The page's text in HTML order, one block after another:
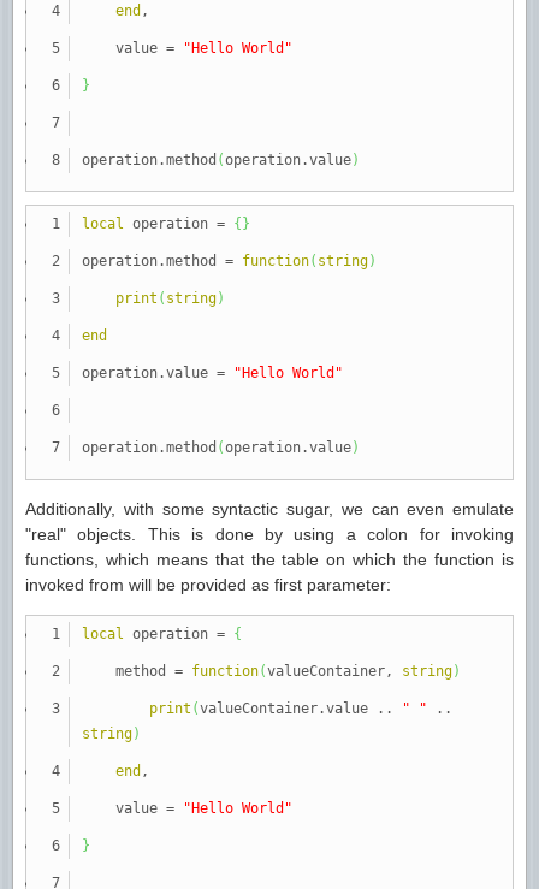
end ,
value = "Hello World"
}
operation.method (operation.value)
local operation = {}
operation.method = function( string)
print ( string)
end
operation.value = "Hello World"
operation.method (operation.value)
Additionally, with some syntactic sugar, we can even emulate
"real" objects. This is done by using a colon for invoking
functions, which means that the table on which the function is
invoked from will be provided as first parameter:
local operation = {
method = function(valueContainer, string)
print (valueContainer.value .. " " ..
string)
end ,
value = "Hello World"
}